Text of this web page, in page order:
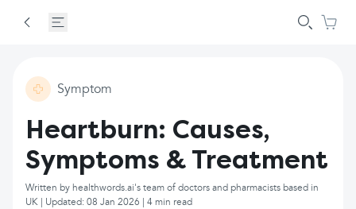
Symptom
Heartburn: Causes,
Symptoms & Treatment
Written by healthwords.ai's team of doctors and pharmacists based in
UK | Updated: 08 Jan 2026 | 4 min read